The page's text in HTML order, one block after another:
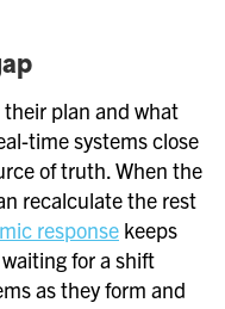
their plan and what
time systems close
of truth. When the
recalculate the rest
response keeps
for a shift
as they form and